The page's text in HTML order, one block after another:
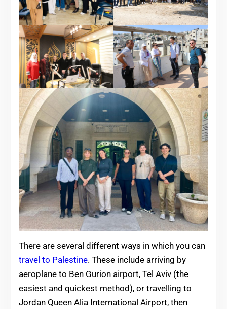
There are several different ways in which you can
travel to Palestine. These include arriving by
aeroplane to Ben Gurion airport, Tel Aviv (the
easiest and quickest method), or travelling to
Jordan Queen Alia International Airport, then